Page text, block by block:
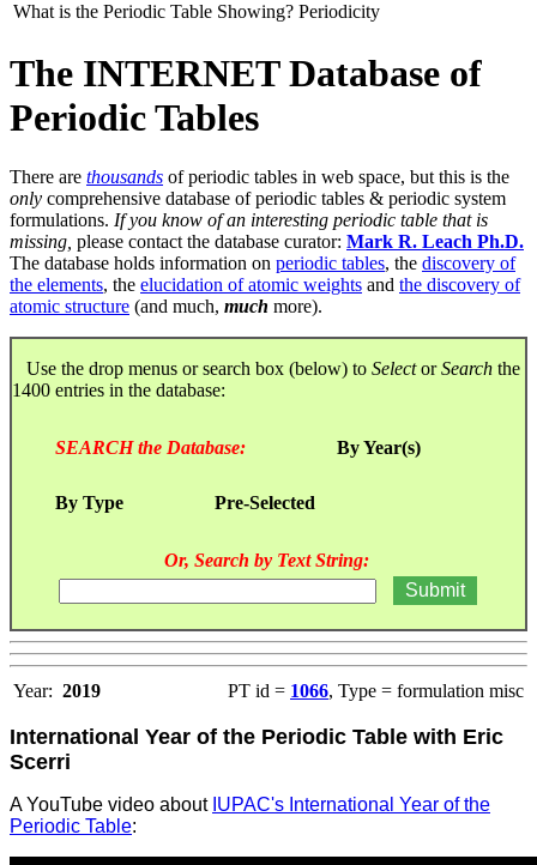
What is the Periodic Table Showing? Periodicity
The INTERNET Database of
Periodic Tables
There are thousands of periodic tables in web space, but this is the
only comprehensive database of periodic tables & periodic system
formulations. If you know of an interesting periodic table that is
missing, please contact the database curator: Mark R. Leach Ph.D.
The database holds information on periodic tables, the discovery of
the elements, the elucidation of atomic weights and the discovery of
atomic structure (and much, much more).
Use the drop menus or search box (below) to SelectorSearch the
1400 entries in the database:
SEARCH the Database: By Year(s)
By Type Pre-Selected
Or, Search by Text String:
Year: 2019 PT id = 1066, Type = formulation misc
International Year of the Periodic Table with Eric
Scerri
A YouTube video about IUPAC's International Year of the
Periodic Table: